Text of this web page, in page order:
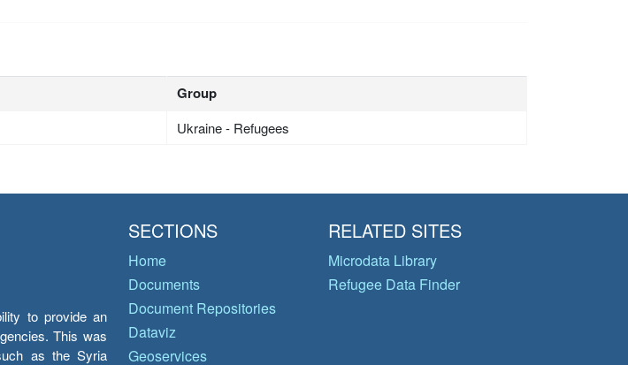
Group
Ukraine - Refugees
to provide an
This was
as the Syria
SECTIONS
Home
Documents
Document Repositories
Dataviz
Geoservices
RELATED SITES
Microdata Library
Refugee Data Finder